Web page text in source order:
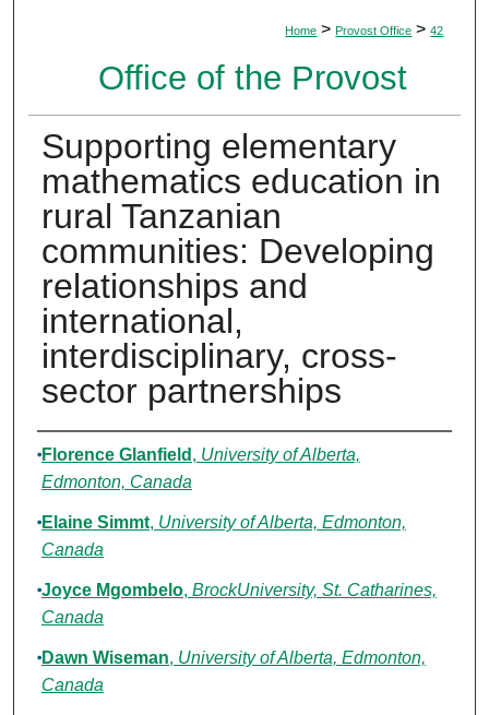
Home > Provost Office > 42
Office of the Provost
Supporting elementary
mathematics education in
rural Tanzanian
communities: Developing
relationships and
international,
interdisciplinary, cross-
sector partnerships
Authors
Florence Glanfield , University of Alberta,
Edmonton, Canada
Elaine Simmt, University of Alberta, Edmonton,
Canada
Joyce Mgombelo, BrockUniversity, St. Catharines,
Canada
Dawn Wiseman, University of Alberta, Edmonton,
Canada